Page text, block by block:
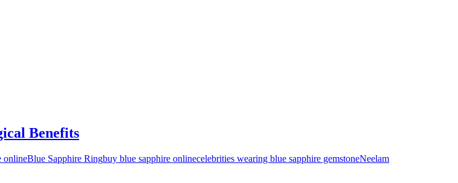
Benefits
onlineBlue Sapphire Ringbuy blue sapphire onlinecelebrities wearing blue sapphire gemstoneNeelam